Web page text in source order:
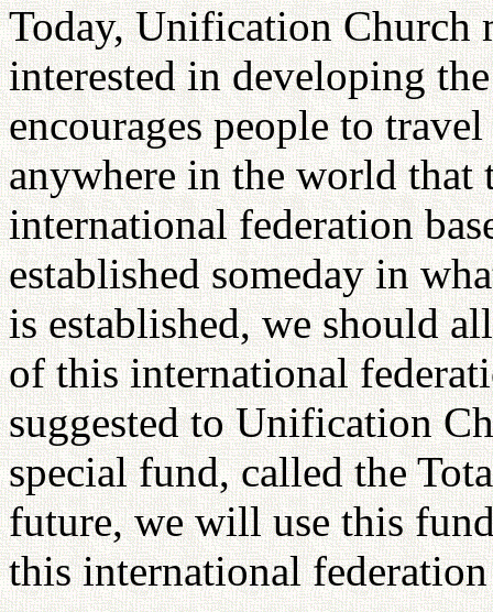
Today, Unification Church
interested in developing
encourages people to
anywhere in the world that
international federation
established someday in
is established, we should
of this international
suggested to Unification
special fund, called the
future, we will use this
this international